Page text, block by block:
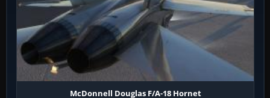
McDonnell Douglas F/A-18 Hornet